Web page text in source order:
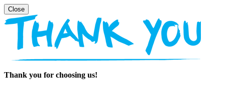
Thank you for choosing us!